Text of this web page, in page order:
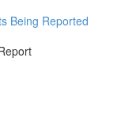
Being Reported